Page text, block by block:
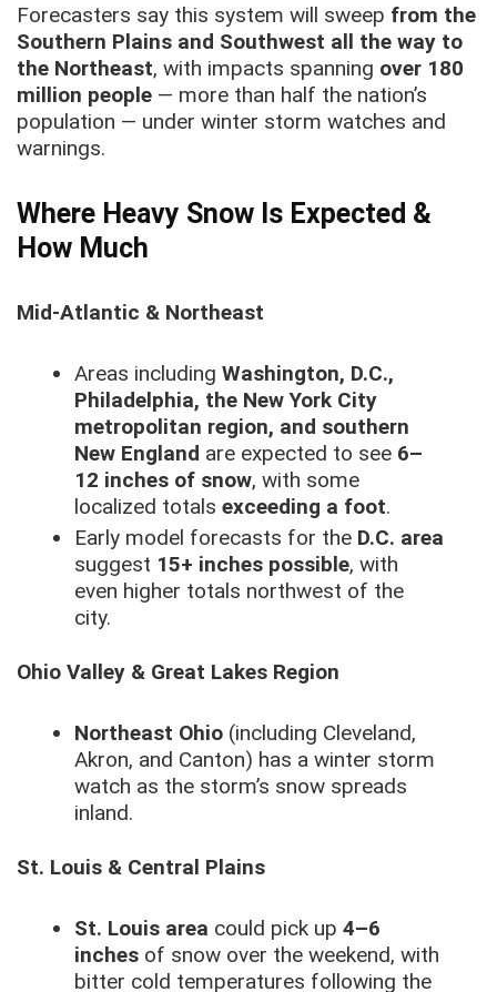
Forecasters say this system will sweep from the
Southern Plains and Southwest all the way to
the Northeast, with impacts spanning over 180
million people — more than half the nation’s
population — under winter storm watches and
warnings.
Where Heavy Snow Is Expected &
How Much
Mid-Atlantic & Northeast
Areas including Washington, D.C.,
Philadelphia, the New York City
metropolitan region, and southern
New England are expected to see 6–
12 inches of snow, with some
localized totals exceeding a foot.
Early model forecasts for the D.C. area
suggest 15+ inches possible, with
even higher totals northwest of the
city.
Ohio Valley & Great Lakes Region
Northeast Ohio(including Cleveland,
Akron, and Canton) has a winter storm
watch as the storm’s snow spreads
inland.
St. Louis & Central Plains
St. Louis area could pick up 4–6
inchesof snow over the weekend, with
bitter cold temperatures following the